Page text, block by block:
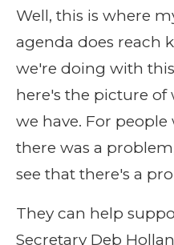
Well, this is where
agenda does reach
we're doing with
here's the picture of
we have. For
there was a
see that there's a
They can help
Secretary Deb